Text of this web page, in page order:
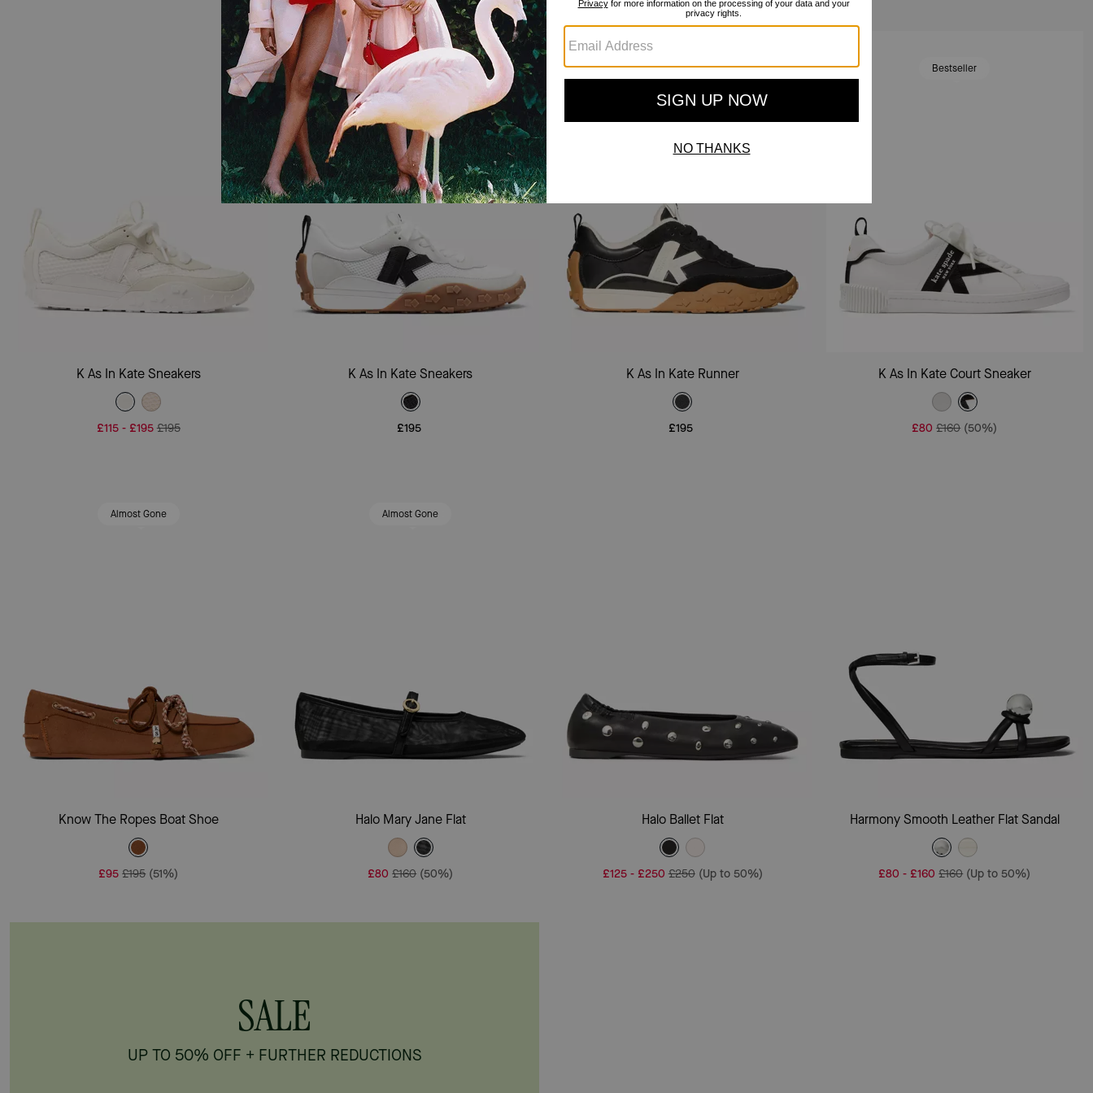
Add To Bag
K As In Kate Sneakers
£115- £195 £195
Bestseller
Add To Bag
K As In Kate Sneakers
£195
Bestseller
Add To Bag
K As In Kate Runner
£195
Bestseller
Add To Bag
K As In Kate Court Sneaker
£80 £160 (50%)
Almost Gone
Add To Bag
Know The Ropes Boat Shoe
£95 £195 (51%)
Almost Gone
Add To Bag
Halo Mary Jane Flat
£80 £160 (50%)
Add To Bag
Halo Ballet Flat
£125- £250 £250 (Up to 50%)
Add To Bag
Harmony Smooth Leather Flat Sandal
£80 - £160 £160 (Up to 50%)
SALE
UP TO 50% OFF + FURTHER REDUCTIONS